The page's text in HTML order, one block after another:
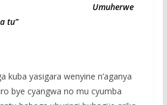
Umuherwe
tu”
kuba yasigara wenyine n’aganya
bye cyangwa no mu cyumba